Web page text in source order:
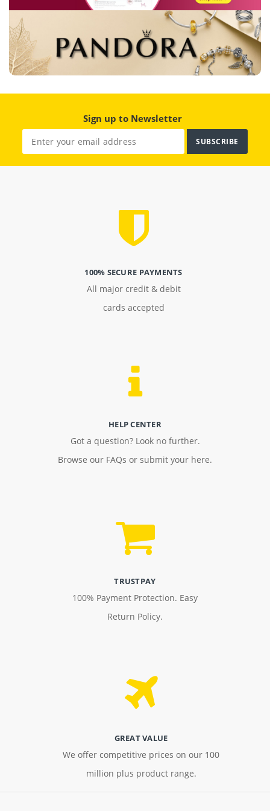
Sign up to Newsletter
SUBSCRIBE
100% SECURE PAYMENTS
All major credit & debit
cards accepted
HELP CENTER
Got a question? Look no further.
Browse our FAQs or submit your here.
TRUSTPAY
100% Payment Protection. Easy
Return Policy.
GREAT VALUE
We offer competitive prices on our 100
million plus product range.